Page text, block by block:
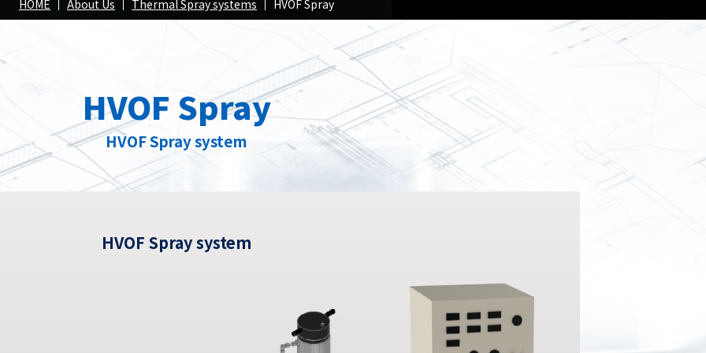
Our Products Our Products
Powders for the industry
Spray
HOME About Us Thermal Spray systems HVOF Spray
HVOF Spray
HVOF Spray system
HVOF Spray system